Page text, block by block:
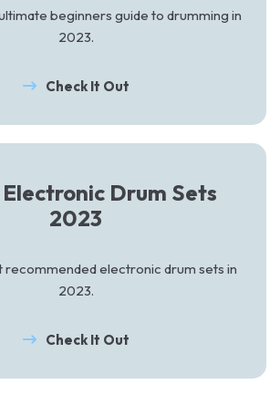
beginners guide to drumming in
2023.
Check It Out
Drum Sets
2023
recommended electronic drum sets in
2023.
Check It Out